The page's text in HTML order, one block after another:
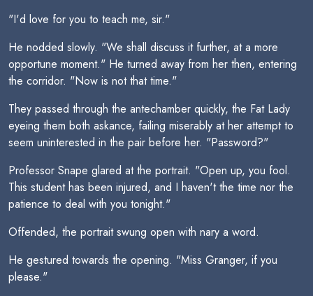
"I'd love for you to teach me, sir."
He nodded slowly. "We shall discuss it further, at a more
opportune moment." He turned away from her then, entering
the corridor. "Now is not that time."
They passed through the antechamber quickly, the Fat Lady
eyeing them both askance, failing miserably at her attempt to
seem uninterested in the pair before her. "Password?"
Professor Snape glared at the portrait. "Open up, you fool.
This student has been injured, and I haven't the time nor the
patience to deal with you tonight."
Offended, the portrait swung open with nary a word.
He gestured towards the opening. "Miss Granger, if you
please."